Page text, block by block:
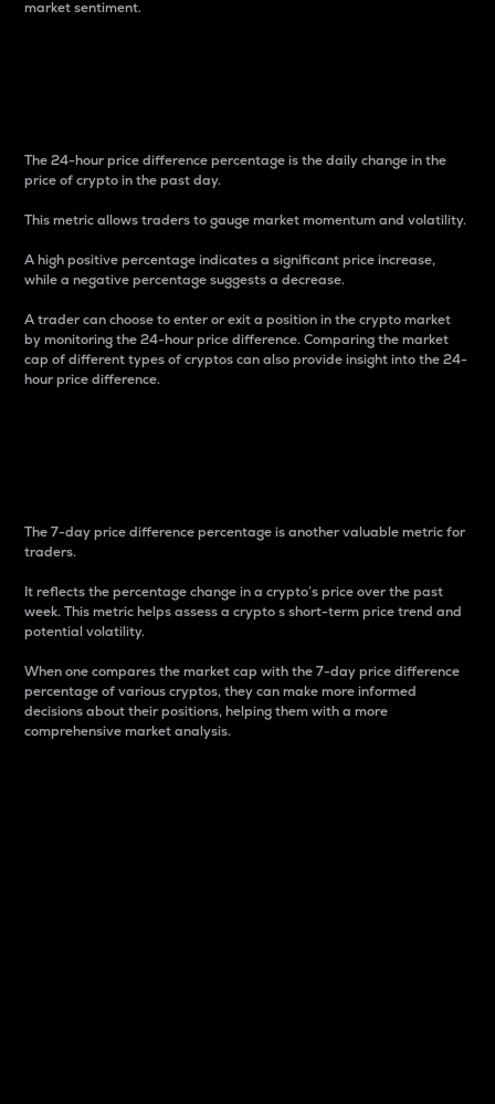
market sentiment.
The 24-hour price difference percentage is the daily change in the
price of crypto in the past day.
This metric allows traders to gauge market momentum and volatility.
A high positive percentage indicates a significant price increase,
while a negative percentage suggests a decrease.
A trader can choose to enter or exit a position in the crypto market
by monitoring the 24-hour price difference. Comparing the market
cap of different types of cryptos can also provide insight into the 24-
hour price difference.
The 7-day price difference percentage is another valuable metric for
traders.
It reflects the percentage change in a crypto’s price over the past
week. This metric helps assess a crypto s short-term price trend and
potential volatility.
When one compares the market cap with the 7-day price difference
percentage of various cryptos, they can make more informed
decisions about their positions, helping them with a more
comprehensive market analysis.